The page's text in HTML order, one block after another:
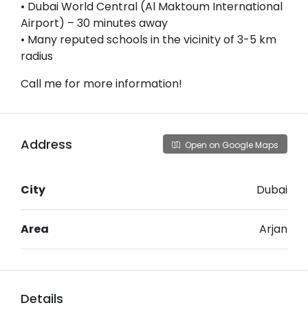
• Dubai World Central (Al Maktoum International
Airport) – 30 minutes away
• Many reputed schools in the vicinity of 3-5 km
radius
Call me for more information!
Address Open on Google Maps
City Dubai
Area Arjan
Details